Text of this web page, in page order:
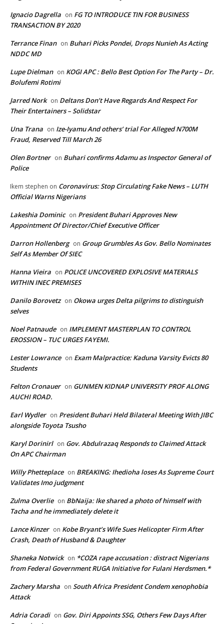
Ignacio Dagrella on FG TO INTRODUCE TIN FOR BUSINESS
TRANSACTION BY 2020
Terrance Finan on Buhari Picks Pondei, Drops Nunieh As Acting
NDDC MD
Lupe Dielman on KOGI APC : Bello Best Option For The Party – Dr.
Bolufemi Rotimi
Jarred Nork on Deltans Don’t Have Regards And Respect For
Their Entertainers – Solidstar
Una Trana on Ize-Iyamu And others’ trial For Alleged N700M
Fraud, Reserved Till March 26
Olen Bortner on Buhari confirms Adamu as Inspector General of
Police
Ikem stephen on Coronavirus: Stop Circulating Fake News – LUTH
Official Warns Nigerians
Lakeshia Dominic on President Buhari Approves New
Appointment Of Director/Chief Executive Officer
Darron Hollenberg on Group Grumbles As Gov. Bello Nominates
Self As Member Of SIEC
Hanna Vieira on POLICE UNCOVERED EXPLOSIVE MATERIALS
WITHIN INEC PREMISES
Danilo Borovetz on Okowa urges Delta pilgrims to distinguish
selves
Noel Patnaude on IMPLEMENT MASTERPLAN TO CONTROL
EROSSION – TUC URGES FAYEMI.
Lester Lowrance on Exam Malpractice: Kaduna Varsity Evicts 80
Students
Felton Cronauer on GUNMEN KIDNAP UNIVERSITY PROF ALONG
AUCHI ROAD.
Earl Wydler on President Buhari Held Bilateral Meeting With JIBC
alongside Toyota Tsusho
Karyl Dorinirl on Gov. Abdulrazaq Responds to Claimed Attack
On APC Chairman
Willy Phetteplace on BREAKING: Ihedioha loses As Supreme Court
Validates Imo judgment
Zulma Overlie on BbNaija: Ike shared a photo of himself with
Tacha and he immediately delete it
Lance Kinzer on Kobe Bryant’s Wife Sues Helicopter Firm After
Crash, Death of Husband & Daughter
Shaneka Notwick on *COZA rape accusation : distract Nigerians
from Federal Government RUGA Initiative for Fulani Herdsmen.*
Zachery Marsha on South Africa President Condem xenophobia
Attack
Adria Coradi on Gov. Diri Appoints SSG, Others Few Days After